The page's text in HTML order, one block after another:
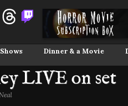
Dinner & a Movie
LIVE on set